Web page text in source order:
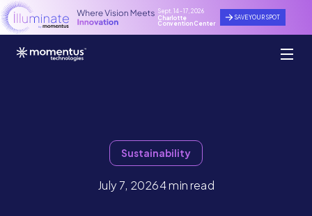
Sept. 14 - 17, 2026
Charlotte
Convention Center
SAVE YOUR SPOT
Sustainability
July 7, 20264 min read